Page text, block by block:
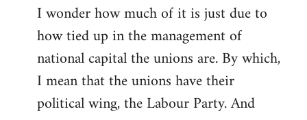
libcom.org
I wonder how much of it is just due to
how tied up in the management of
national capital the unions are. By which,
I mean that the unions have their
political wing, the Labour Party. And